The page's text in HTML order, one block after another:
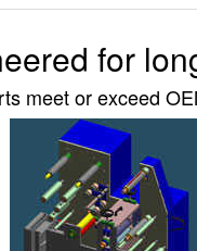
for
meet or exceed